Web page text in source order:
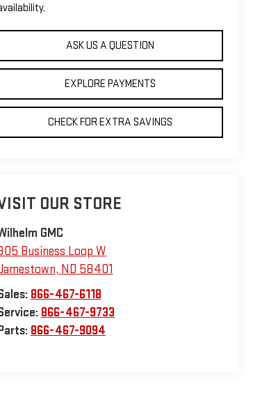
ASK US A QUESTION
EXPLORE PAYMENTS
CHECK FOR EXTRA SAVINGS
OUR STORE
GMC
Business Loop W
, ND 58401
866-467-6118
866-467-9733
866-467-9094